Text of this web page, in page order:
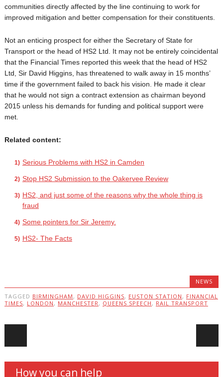
communities directly affected by the line continuing to work for
improved mitigation and better compensation for their constituents.
Not an enticing prospect for either the Secretary of State for
Transport or the head of HS2 Ltd. It may not be entirely coincidental
that the Financial Times reported this week that the head of HS2
Ltd, Sir David Higgins, has threatened to walk away in 15 months’
time if the government failed to back his vision. He made it clear
that he would not sign a contract extension as chairman beyond
2015 unless his demands for funding and political support were
met.
Related content:
Serious Problems with HS2 in Camden
Stop HS2 Submission to the Oakervee Review
HS2, and just some of the reasons why the whole thing is
fraud
Some pointers for Sir Jeremy.
HS2- The Facts
NEWS
TAGGED BIRMINGHAM , DAVID HIGGINS, EUSTON STATION , FINANCIAL
TIMES, LONDON , MANCHESTER, QUEENS SPEECH , RAIL TRANSPORT
How you can help